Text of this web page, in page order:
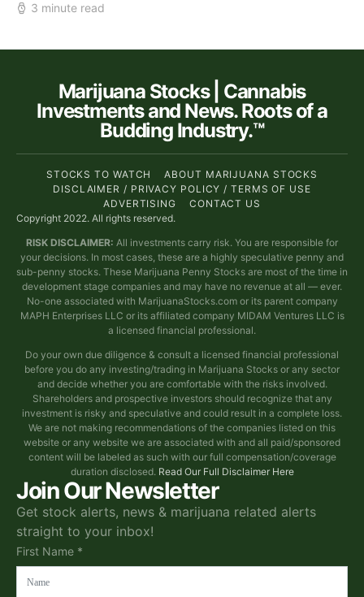
3 minute read
Join Our Newsletter
Get stock alerts, news & marijuana related alerts
straight to your inbox!
First Name *
Marijuana Stocks | Cannabis
Investments and News. Roots of a
Budding Industry.™
STOCKS TO WATCH
ABOUT MARIJUANA STOCKS
DISCLAIMER / PRIVACY POLICY / TERMS OF USE
ADVERTISING
CONTACT US
Copyright 2022. All rights reserved.
RISK DISCLAIMER: All investments carry risk. You are responsible for
your decisions. In most cases, these are a highly speculative penny and
sub-penny stocks. These Marijuana Penny Stocks are most of the time in
development stage companies and may have no revenue at all — ever.
No-one associated with MarijuanaStocks.com or its parent company
MAPH Enterprises LLC or its affiliated company MIDAM Ventures LLC is
a licensed financial professional.
Do your own due diligence & consult a licensed financial professional
before you do any investing/trading in Marijuana Stocks or any sector
and decide whether you are comfortable with the risks involved.
Shareholders and prospective investors should recognize that any
investment is risky and speculative and could result in a complete loss.
We are not making recommendations of the companies listed on this
website or any website we are associated with and all paid/sponsored
content will be labeled as such with our full compensation/coverage
duration disclosed. Read Our Full Disclaimer Here